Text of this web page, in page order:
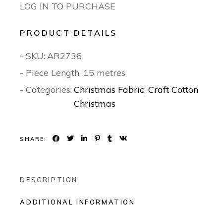
LOG IN TO PURCHASE
PRODUCT DETAILS
- SKU: AR2736
- Piece Length: 15 metres
- Categories: Christmas Fabric,Craft Cotton
Christmas
SHARE:
DESCRIPTION
ADDITIONAL INFORMATION